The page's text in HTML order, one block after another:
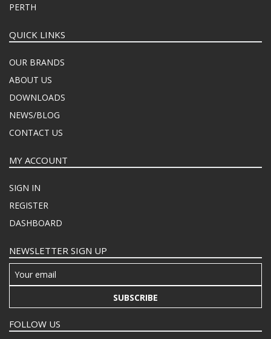
PERTH
QUICK LINKS
OUR BRANDS
ABOUT US
DOWNLOADS
NEWS/BLOG
CONTACT US
MY ACCOUNT
SIGN IN
REGISTER
DASHBOARD
NEWSLETTER SIGN UP
SUBSCRIBE
FOLLOW US